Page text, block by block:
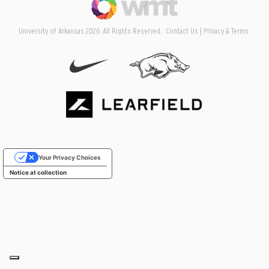
University of Arkansas 2026. All Rights Reserved. Contact Us Privacy & Terms
Notice at collection
Your Privacy Choices